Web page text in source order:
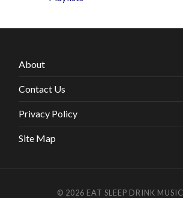
About
Contact Us
Privacy Policy
Site Map
© 2026 EAT SLEEP DRINK MUSIC